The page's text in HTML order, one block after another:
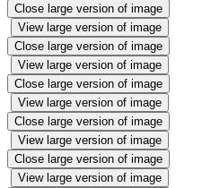
Close large version of image
View large version of image
Close large version of image
View large version of image
Close large version of image
View large version of image
Close large version of image
View large version of image
Close large version of image
View large version of image